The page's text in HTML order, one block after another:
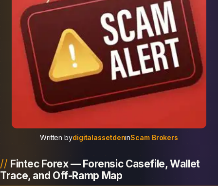
Written bydigitalassetdeninScam Brokers
Fintec Forex — Forensic Casefile, Wallet
Trace, and Off-Ramp Map